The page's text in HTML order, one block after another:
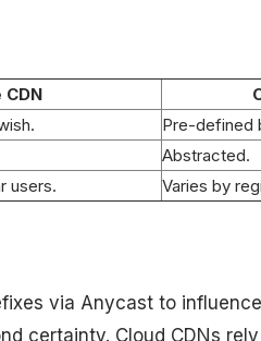
Pre-defined
Abstracted.
users. Varies by
via Anycast to
certainty. Cloud CDNs